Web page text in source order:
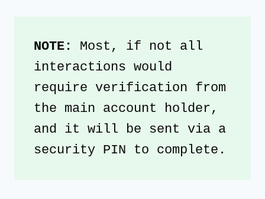
NOTE: Most, if not all
interactions would
require verification from
the main account holder,
and it will be sent via a